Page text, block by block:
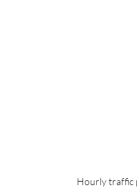
Hourly traffic